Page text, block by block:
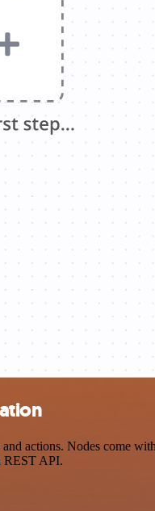
actions. Nodes come
REST API.